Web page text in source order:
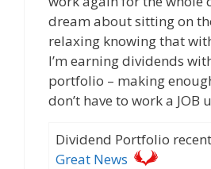
dream about sitting on
relaxing knowing that
I’m earning dividends
portfolio – making
don’t have to work a JOB
Dividend Portfolio
Great News